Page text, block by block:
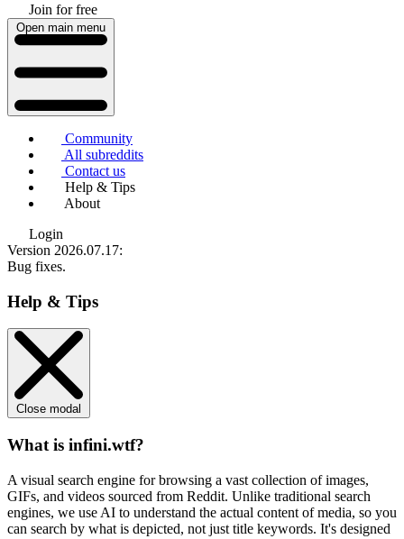
Join for free
Open main menu
Community
All subreddits
Contact us
Help & Tips
About
Login
Version 2026.07.17:
Bug fixes.
Help & Tips
Close modal
What is infini.wtf?
A visual search engine for browsing a vast collection of images,
GIFs, and videos sourced from Reddit. Unlike traditional search
engines, we use AI to understand the actual content of media, so you
can search by what is depicted, not just title keywords. It's designed